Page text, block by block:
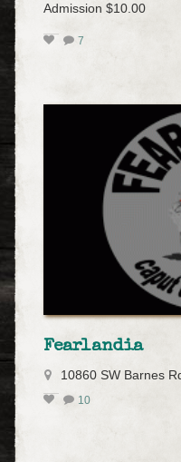
Admission $10.00
7
Fearlandia
10860 SW Barnes
10